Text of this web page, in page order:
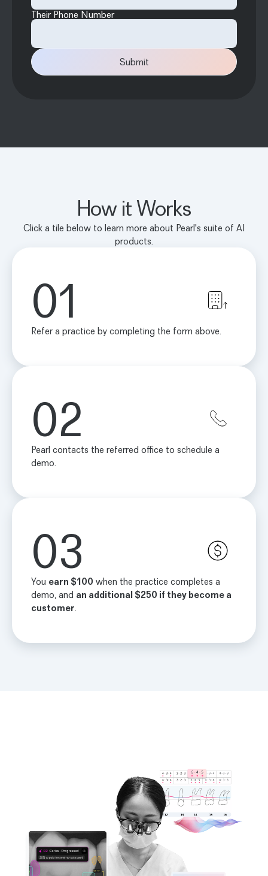
Their Phone Number
Submit
How it Works
Click a tile below to learn more about Pearl's suite of AI
products.
01
Refer a practice by completing the form above.
02
Pearl contacts the referred office to schedule a
demo.
03
You earn $100 when the practice completes a
demo, and an additional $250 if they become a
customer.